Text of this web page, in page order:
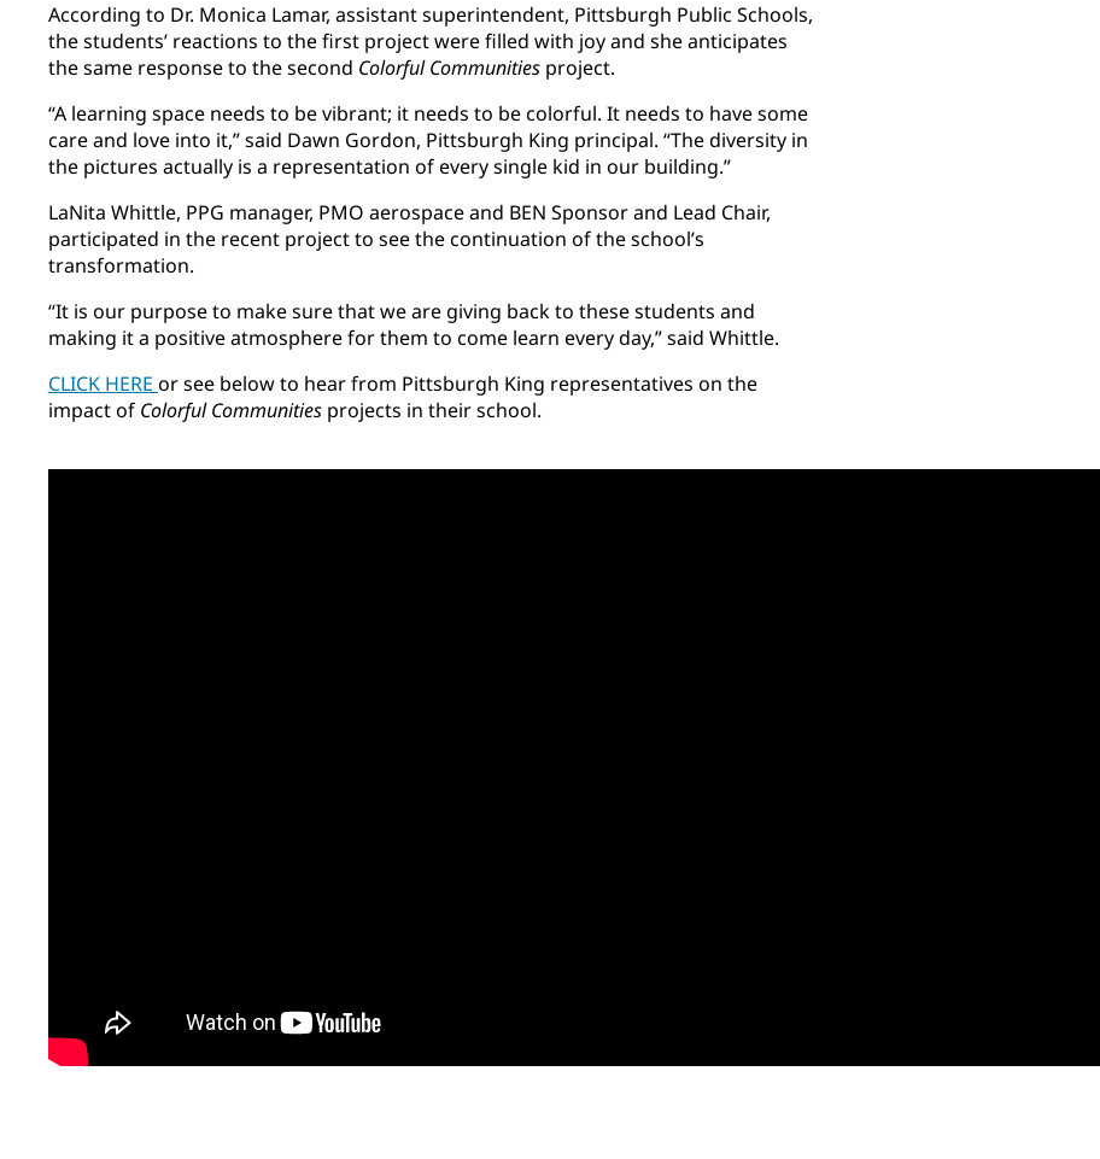
According to Dr. Monica Lamar, assistant superintendent, Pittsburgh Public Schools,
the students’ reactions to the first project were filled with joy and she anticipates
the same response to the second Colorful Communities project.
“A learning space needs to be vibrant; it needs to be colorful. It needs to have some
care and love into it,” said Dawn Gordon, Pittsburgh King principal. “The diversity in
the pictures actually is a representation of every single kid in our building.”
LaNita Whittle, PPG manager, PMO aerospace and BEN Sponsor and Lead Chair,
participated in the recent project to see the continuation of the school’s
transformation.
“It is our purpose to make sure that we are giving back to these students and
making it a positive atmosphere for them to come learn every day,” said Whittle.
CLICK HERE or see below to hear from Pittsburgh King representatives on the
impact of Colorful Communities projects in their school.